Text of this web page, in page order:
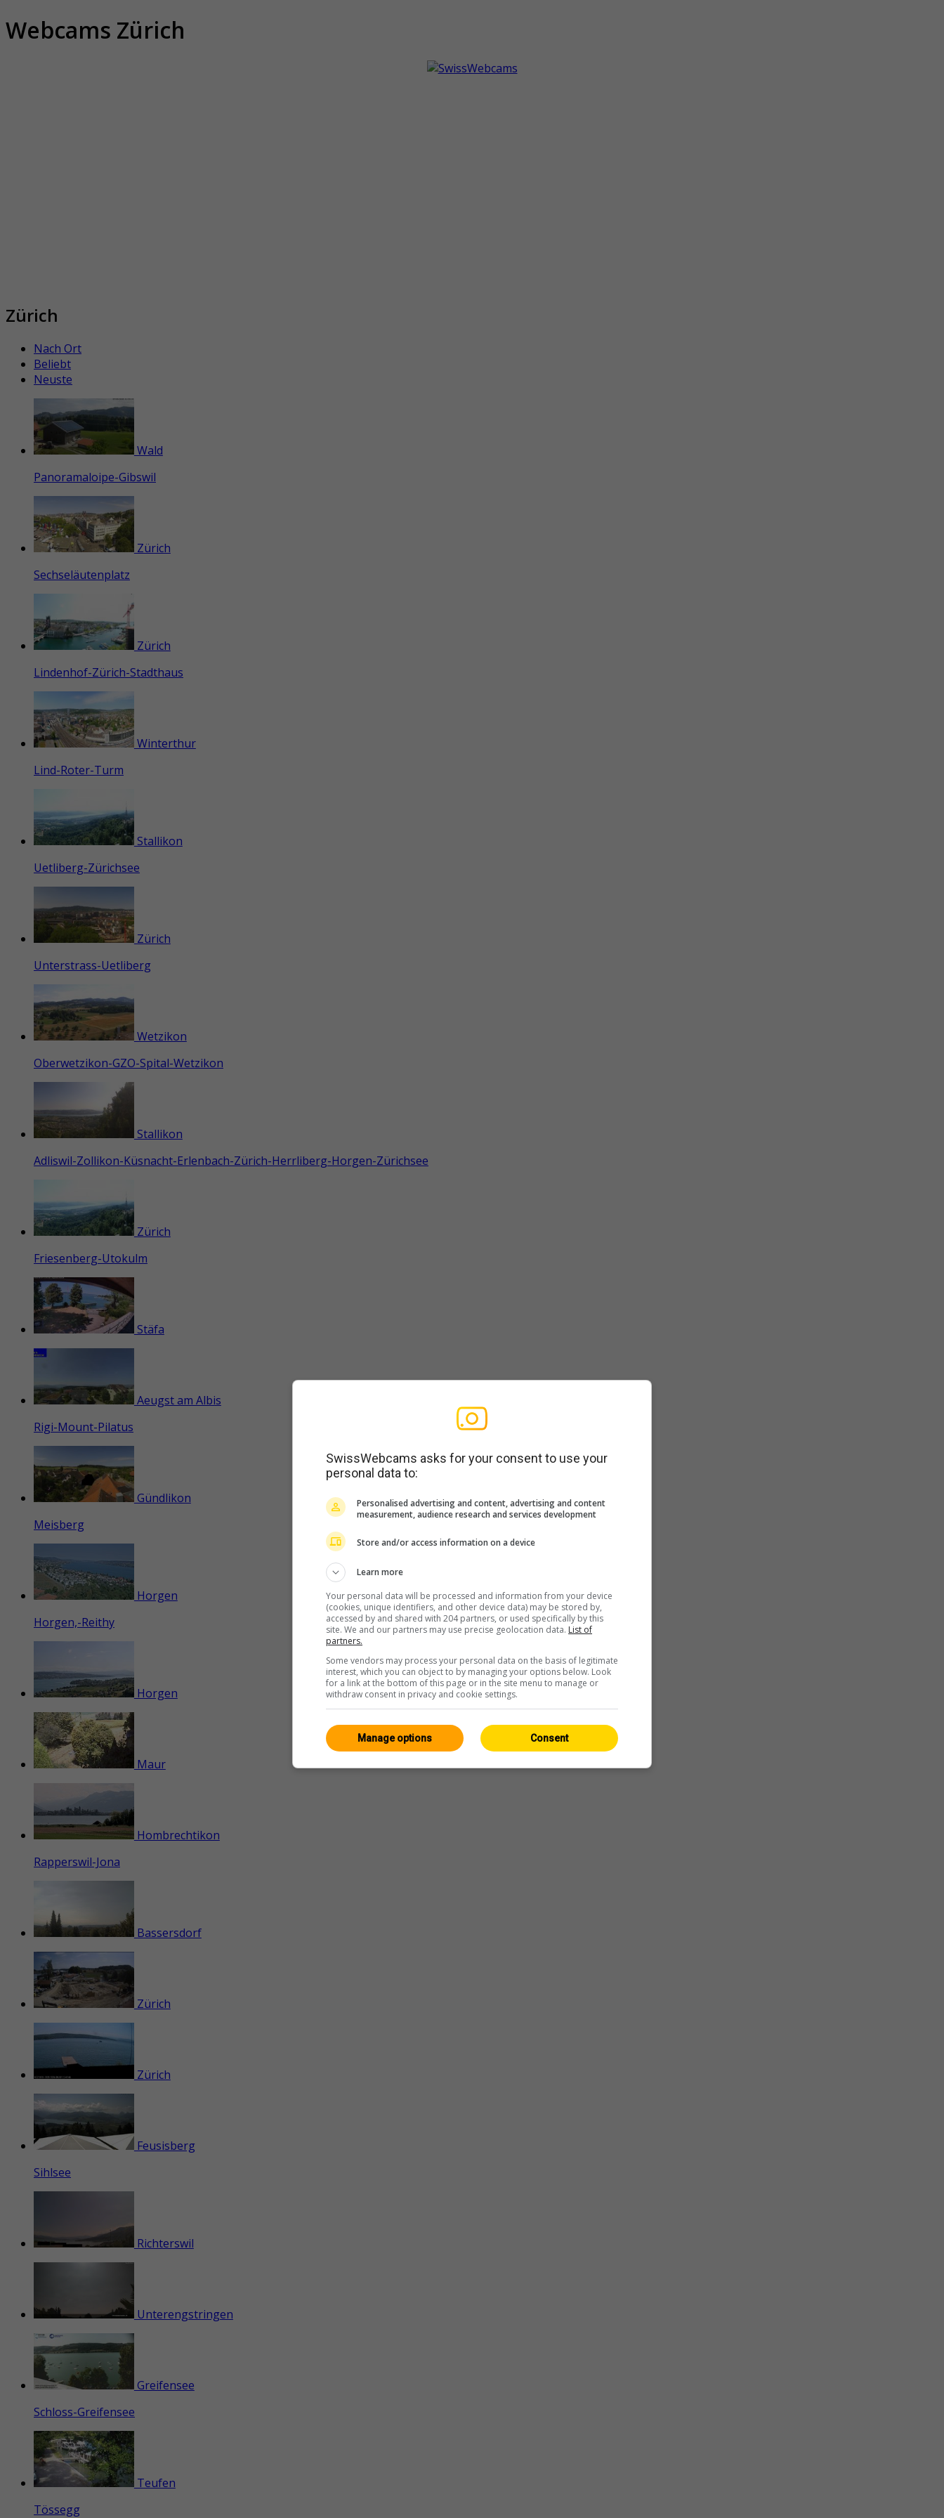
Webcams Zürich
Zürich
Nach Ort
Beliebt
Neuste
Wald
Panoramaloipe-Gibswil
Zürich
Sechseläutenplatz
Zürich
Lindenhof-Zürich-Stadthaus
Winterthur
Lind-Roter-Turm
Stallikon
Uetliberg-Zürichsee
Zürich
Unterstrass-Uetliberg
Wetzikon
Oberwetzikon-GZO-Spital-Wetzikon
Stallikon
Adliswil-Zollikon-Küsnacht-Erlenbach-Zürich-Herrliberg-Horgen-Zürichsee
Zürich
Friesenberg-Utokulm
Stäfa
Aeugst am Albis
Rigi-Mount-Pilatus
Gündlikon
Meisberg
Horgen
Horgen,-Reithy
Horgen
Maur
Hombrechtikon
Rapperswil-Jona
Bassersdorf
Zürich
Zürich
Feusisberg
Sihlsee
Richterswil
Unterengstringen
Greifensee
Schloss-Greifensee
Teufen
Tössegg
SwissWebcams asks for your consent to use your
personal data to:
Personalised advertising and content, advertising and content
measurement, audience research and services development
Store and/or access information on a device
Learn more
Your personal data will be processed and information from your device
(cookies, unique identifiers, and other device data) may be stored by,
accessed by and shared with 204 partners, or used specifically by this
site. We and our partners may use precise geolocation data. List of
partners.
Some vendors may process your personal data on the basis of legitimate
interest, which you can object to by managing your options below. Look
for a link at the bottom of this page or in the site menu to manage or
withdraw consent in privacy and cookie settings.
Consent
Manage options